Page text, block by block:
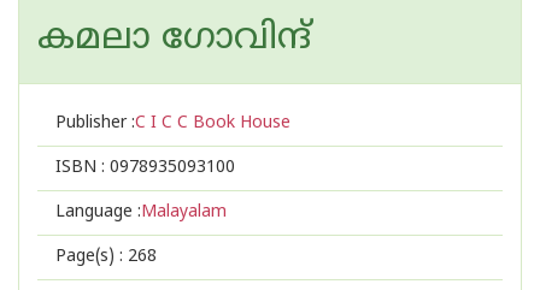
കമലാ ഗോവിന്ദ്‌
Publisher :C I C C Book House
ISBN : 0978935093100
Language :Malayalam
Page(s) : 268